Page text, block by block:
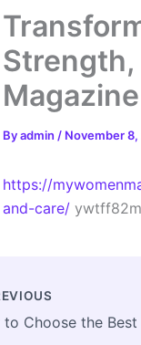
Strength,
Magazine
Byadmin / November
https://
and-care/